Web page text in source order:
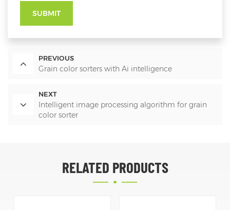
SUBMIT
PREVIOUS
Grain color sorters with Ai intelligence
NEXT
Intelligent image processing algorithm for grain
color sorter
RELATED PRODUCTS